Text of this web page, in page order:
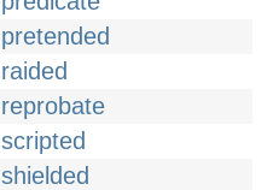
pretended
raided
reprobate
scripted
shielded